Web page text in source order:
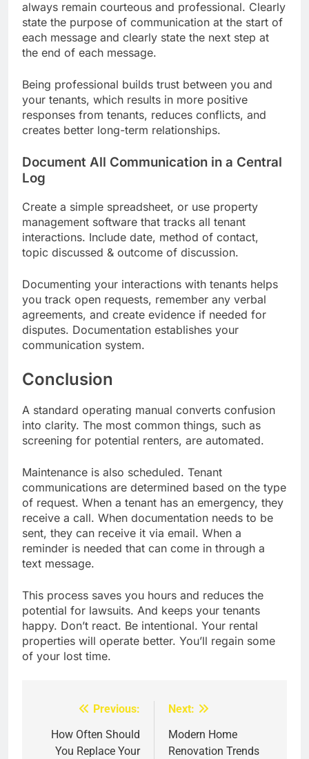
always remain courteous and professional. Clearly
state the purpose of communication at the start of
each message and clearly state the next step at
the end of each message.
Being professional builds trust between you and
your tenants, which results in more positive
responses from tenants, reduces conflicts, and
creates better long-term relationships.
Document All Communication in a Central
Log
Create a simple spreadsheet, or use property
management software that tracks all tenant
interactions. Include date, method of contact,
topic discussed & outcome of discussion.
Documenting your interactions with tenants helps
you track open requests, remember any verbal
agreements, and create evidence if needed for
disputes. Documentation establishes your
communication system.
Conclusion
A standard operating manual converts confusion
into clarity. The most common things, such as
screening for potential renters, are automated.
Maintenance is also scheduled. Tenant
communications are determined based on the type
of request. When a tenant has an emergency, they
receive a call. When documentation needs to be
sent, they can receive it via email. When a
reminder is needed that can come in through a
text message.
This process saves you hours and reduces the
potential for lawsuits. And keeps your tenants
happy. Don’t react. Be intentional. Your rental
properties will operate better. You’ll regain some
of your lost time.
navigation
Previous:
How Often Should
You Replace Your
Next:
Modern Home
Renovation Trends